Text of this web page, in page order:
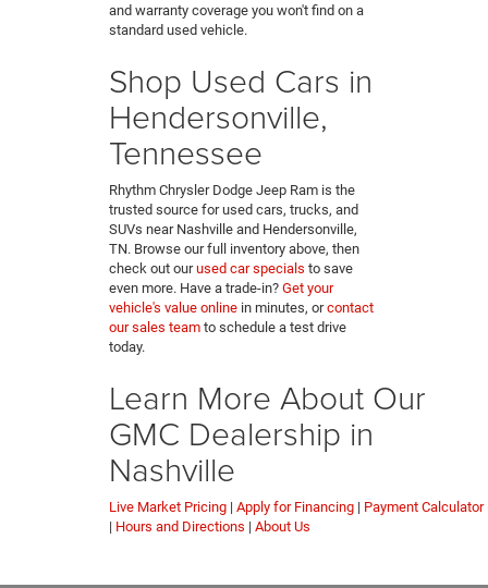
and warranty coverage you won't find on a
standard used vehicle.
Shop Used Cars in
Hendersonville,
Tennessee
Rhythm Chrysler Dodge Jeep Ram is the
trusted source for used cars, trucks, and
SUVs near Nashville and Hendersonville,
TN. Browse our full inventory above, then
check out ourused car specials to save
even more. Have a trade-in? Get your
vehicle's value online in minutes, orcontact
our sales team to schedule a test drive
today.
Learn More About Our
GMC Dealership in
Nashville
Live Market Pricing | Apply for Financing | Payment Calculator
| Hours and Directions | About Us